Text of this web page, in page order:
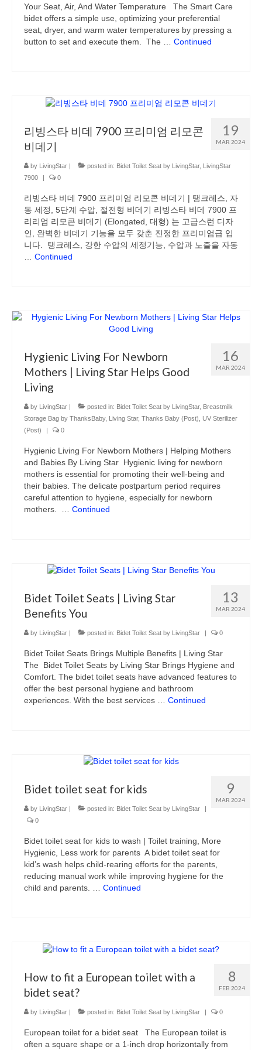
Air Purifier
Bidet
Bidet Toilet Seat by LivingStar
Livingstar Storage (Post)
UV Sterilizer (Post)
Best Gift Ideas
Your Seat, Air, And Water Temperature The Smart Care
bidet offers a simple use, optimizing your preferential
seat, dryer, and warm water temperatures by pressing a
button to set and execute them. The … Continued
19
MAR 2024
리빙스타 비데 7900 프리미엄 리모콘
비데기
by LivingStar | posted in: Bidet Toilet Seat by LivingStar, LivingStar
7900
| 0
리빙스타 비데 7900 프리미엄 리모콘 비데기 | 탱크레스, 자
동 세정, 5단계 수압, 절전형 비데기 리빙스타 비데 7900 프
리리엄 리모콘 비데기 (Elongated, 대형) 는 고급스런 디자
인, 완벽한 비데기 기능을 모두 갖춘 진정한 프리미엄급 입
니다. 탱크레스, 강한 수압의 세정기능, 수압과 노즐을 자동
Continued
16
MAR 2024
Hygienic Living For Newborn
Mothers | Living Star Helps Good
Living
by LivingStar | posted in: Bidet Toilet Seat by LivingStar, Breastmilk
Storage Bag by ThanksBaby, Living Star, Thanks Baby (Post)
UV Sterilizer
(Post)
| 0
Hygienic Living For Newborn Mothers | Helping Mothers
and Babies By Living Star Hygienic living for newborn
mothers is essential for promoting their well-being and
their babies. The delicate postpartum period requires
careful attention to hygiene, especially for newborn
mothers. … Continued
13
MAR 2024
Bidet Toilet Seats | Living Star
Benefits You
by LivingStar | posted in: Bidet Toilet Seat by LivingStar | 0
Bidet Toilet Seats Brings Multiple Benefits | Living Star
The Bidet Toilet Seats by Living Star Brings Hygiene and
Comfort. The bidet toilet seats have advanced features to
offer the best personal hygiene and bathroom
experiences. With the best services … Continued
9
MAR 2024
Bidet toilet seat for kids
by LivingStar posted in: Bidet Toilet Seat by LivingStar
0
Bidet toilet seat for kids to wash | Toilet training, More
Hygienic, Less work for parents A bidet toilet seat for
kid’s wash helps child-rearing efforts for the parents,
reducing manual work while improving hygiene for the
child and parents. … Continued
8
FEB 2024
How to fit a European toilet with a
bidet seat?
by LivingStar | posted in: Bidet Toilet Seat by LivingStar | 0
European toilet for a bidet seat The European toilet is
often a square shape or a 1-inch drop horizontally from